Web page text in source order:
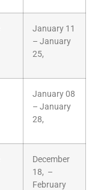
January 11
– January
25,
January 08
– January
28,
December
18, –
February